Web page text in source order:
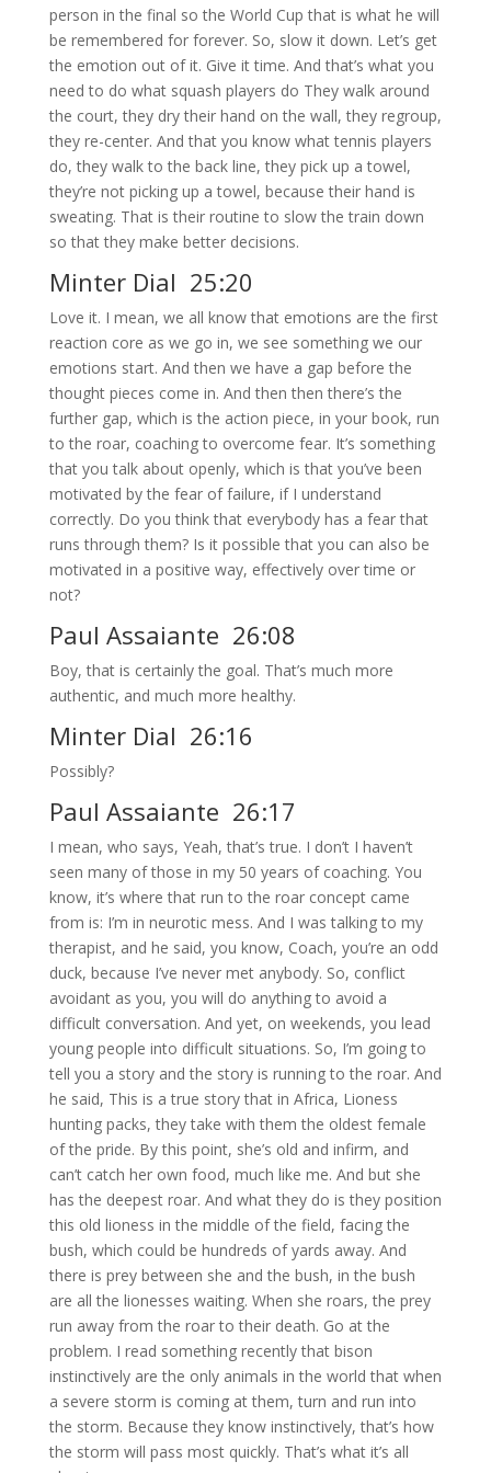
person in the final so the World Cup that is what he will
be remembered for forever. So, slow it down. Let’s get
the emotion out of it. Give it time. And that’s what you
need to do what squash players do They walk around
the court, they dry their hand on the wall, they regroup,
they re-center. And that you know what tennis players
do, they walk to the back line, they pick up a towel,
they’re not picking up a towel, because their hand is
sweating. That is their routine to slow the train down
so that they make better decisions.
Minter Dial 25:20
Love it. I mean, we all know that emotions are the first
reaction core as we go in, we see something we our
emotions start. And then we have a gap before the
thought pieces come in. And then then there’s the
further gap, which is the action piece, in your book, run
to the roar, coaching to overcome fear. It’s something
that you talk about openly, which is that you’ve been
motivated by the fear of failure, if I understand
correctly. Do you think that everybody has a fear that
runs through them? Is it possible that you can also be
motivated in a positive way, effectively over time or
not?
Paul Assaiante 26:08
Boy, that is certainly the goal. That’s much more
authentic, and much more healthy.
Minter Dial 26:16
Possibly?
Paul Assaiante 26:17
I mean, who says, Yeah, that’s true. I don’t I haven’t
seen many of those in my 50 years of coaching. You
know, it’s where that run to the roar concept came
from is: I’m in neurotic mess. And I was talking to my
therapist, and he said, you know, Coach, you’re an odd
duck, because I’ve never met anybody. So, conflict
avoidant as you, you will do anything to avoid a
difficult conversation. And yet, on weekends, you lead
young people into difficult situations. So, I’m going to
tell you a story and the story is running to the roar. And
he said, This is a true story that in Africa, Lioness
hunting packs, they take with them the oldest female
of the pride. By this point, she’s old and infirm, and
can’t catch her own food, much like me. And but she
has the deepest roar. And what they do is they position
this old lioness in the middle of the field, facing the
bush, which could be hundreds of yards away. And
there is prey between she and the bush, in the bush
are all the lionesses waiting. When she roars, the prey
run away from the roar to their death. Go at the
problem. I read something recently that bison
instinctively are the only animals in the world that when
a severe storm is coming at them, turn and run into
the storm. Because they know instinctively, that’s how
the storm will pass most quickly. That’s what it’s all